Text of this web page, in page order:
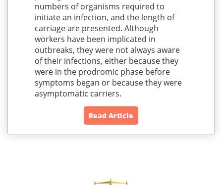
numbers of organisms required to
initiate an infection, and the length of
carriage are presented. Although
workers have been implicated in
outbreaks, they were not always aware
of their infections, either because they
were in the prodromic phase before
symptoms began or because they were
asymptomatic carriers.
Read Article